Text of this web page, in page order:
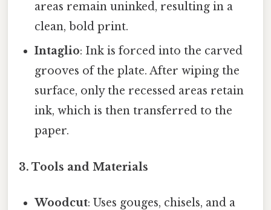
areas remain uninked, resulting in a
clean, bold print.
Intaglio: Ink is forced into the carved
grooves of the plate. After wiping the
surface, only the recessed areas retain
ink, which is then transferred to the
paper.
3. Tools and Materials
Woodcut: Uses gouges, chisels, and a